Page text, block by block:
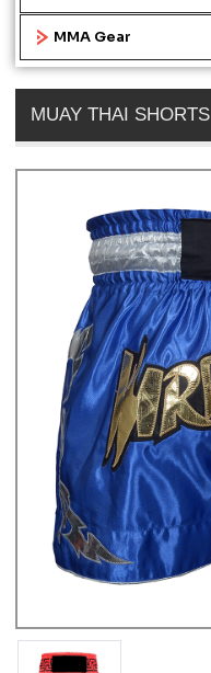
MMA Gear
MUAY THAI SHORTS